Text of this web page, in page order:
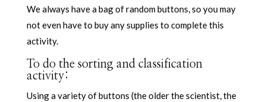
We always have a bag of random buttons, so you may
not even have to buy any supplies to complete this
activity.
To do the sorting and classification
activity:
Using a variety of buttons (the older the scientist, the